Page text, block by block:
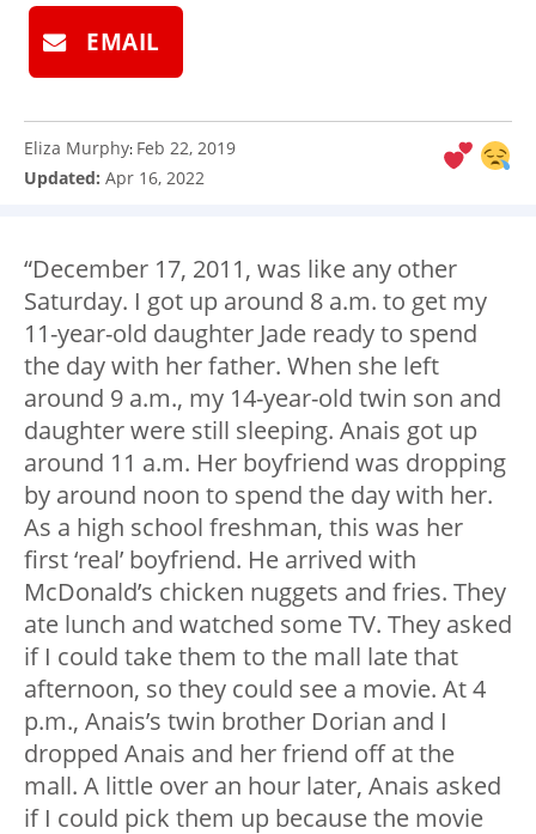
EMAIL
Eliza Murphy: Feb 22, 2019
Updated: Apr 16, 2022
“December 17, 2011, was like any other
Saturday. I got up around 8 a.m. to get my
11-year-old daughter Jade ready to spend
the day with her father. When she left
around 9 a.m., my 14-year-old twin son and
daughter were still sleeping. Anais got up
around 11 a.m. Her boyfriend was dropping
by around noon to spend the day with her.
As a high school freshman, this was her
first ‘real’ boyfriend. He arrived with
McDonald’s chicken nuggets and fries. They
ate lunch and watched some TV. They asked
if I could take them to the mall late that
afternoon, so they could see a movie. At 4
p.m., Anais’s twin brother Dorian and I
dropped Anais and her friend off at the
mall. A little over an hour later, Anais asked
if I could pick them up because the movie